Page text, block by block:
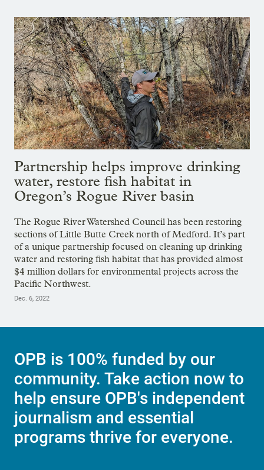
Partnership helps improve drinking
water, restore fish habitat in
Oregon’s Rogue River basin
The Rogue River Watershed Council has been restoring
sections of Little Butte Creek north of Medford. It’s part
of a unique partnership focused on cleaning up drinking
water and restoring fish habitat that has provided almost
$4 million dollars for environmental projects across the
Pacific Northwest.
Dec. 6, 2022
OPB is 100% funded by our
community. Take action now to
help ensure OPB's independent
journalism and essential
programs thrive for everyone.